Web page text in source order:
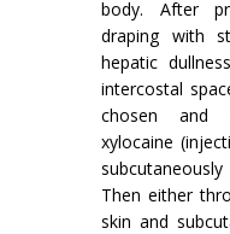
body. After
draping with
hepatic
intercostal
chosen and
xylocaine
Then either
skin and